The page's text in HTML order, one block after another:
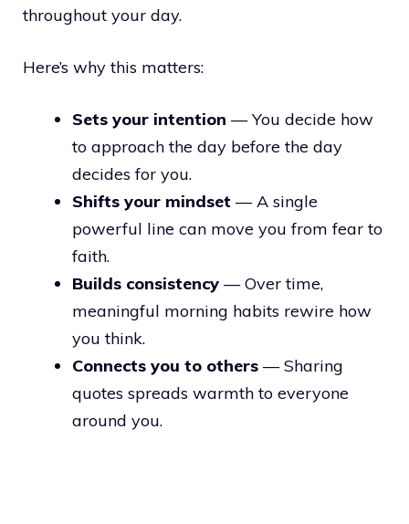
throughout your day.
Here’s why this matters:
Sets your intention — You decide how
to approach the day before the day
decides for you.
Shifts your mindset — A single
powerful line can move you from fear to
faith.
Builds consistency — Over time,
meaningful morning habits rewire how
you think.
Connects you to others — Sharing
quotes spreads warmth to everyone
around you.